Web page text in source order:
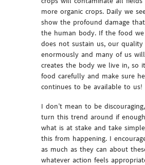
more organic crops. Daily we
show the profound damage
the human body. If the food
does not sustain us, our
enormously and many of us
creates the body we live in, so
food carefully and make sure
continues to be available to us!
I don’t mean to be
turn this trend around if
what is at stake and take
this from happening. I
as much as they can about
whatever action feels